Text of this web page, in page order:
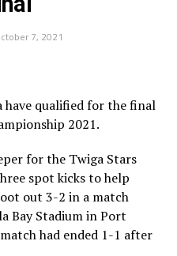
also MVP for the final was
South Africa’s Sibulele
Award with 5 goals,
picking up the Fair Play
Ibrahim also graced the
the good organisation of
were the three guest
tournament which
7, 2021
have qualified for the final
2021.
for the Twiga Stars
spot kicks to help
out 3-2 in a match
Bay Stadium in Port
had ended 1-1 after